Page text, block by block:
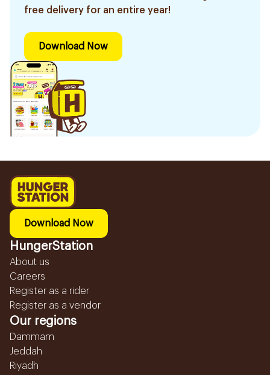
free delivery for an entire year!
Download Now
Download Now
HungerStation
About us
Careers
Register as a rider
Register as a vendor
Our regions
Dammam
Jeddah
Riyadh